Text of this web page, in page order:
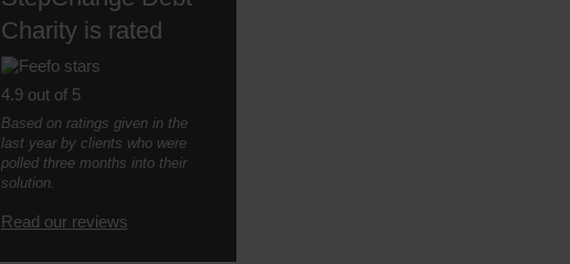
Charity is rated
4.9 out of 5
Based on ratings given in the
last year by clients who were
polled three months into their
solution.
Read our reviews